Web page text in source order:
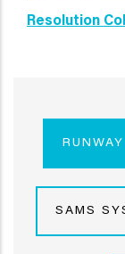
Resolution
RUNWAY
SAMS